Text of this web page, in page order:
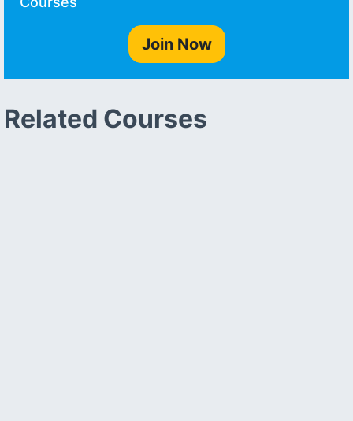
Join Now
Related Courses